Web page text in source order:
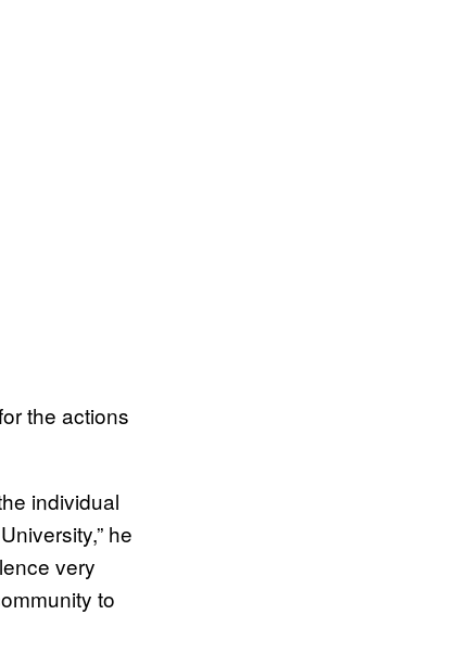
the actions
individual
he
very
to